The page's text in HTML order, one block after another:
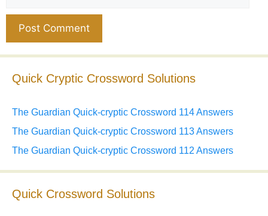
Quick Cryptic Crossword Solutions
The Guardian Quick-cryptic Crossword 114 Answers
The Guardian Quick-cryptic Crossword 113 Answers
The Guardian Quick-cryptic Crossword 112 Answers
Quick Crossword Solutions